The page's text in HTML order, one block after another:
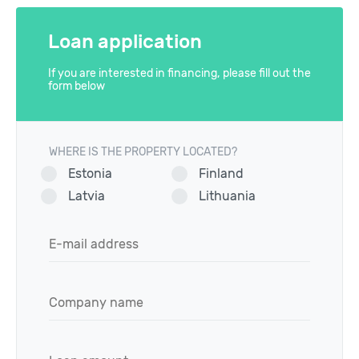
Loan application
If you are interested in financing, please fill out the
form below
WHERE IS THE PROPERTY LOCATED?
Estonia
Finland
Latvia
Lithuania